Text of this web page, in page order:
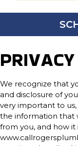
We recognize that
and disclosure of
very important to
the information that
from you, and how it